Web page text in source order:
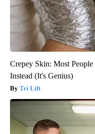
Crepey Skin: Most
Instead (It's Genius)
Tri Lift